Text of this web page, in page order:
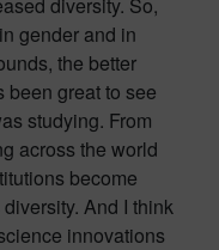
gender and in
the better
been great to see
studying. From
across the world
become
And I think
innovations